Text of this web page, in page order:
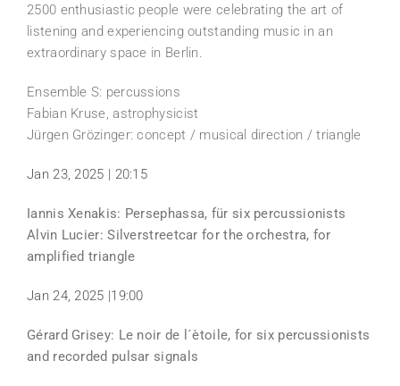
2500 enthusiastic people were celebrating the art of
listening and experiencing outstanding music in an
extraordinary space in Berlin.
Ensemble S: percussions
Fabian Kruse, astrophysicist
Jürgen Grözinger: concept / musical direction / triangle
Jan 23, 2025 | 20:15
Iannis Xenakis: Persephassa, für six percussionists
Alvin Lucier: Silverstreetcar for the orchestra, for
amplified triangle
Jan 24, 2025 |19:00
Gérard Grisey: Le noir de l´ètoile, for six percussionists
and recorded pulsar signals